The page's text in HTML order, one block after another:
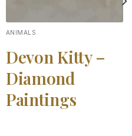
ANIMALS
Devon Kitty –
Diamond
Paintings